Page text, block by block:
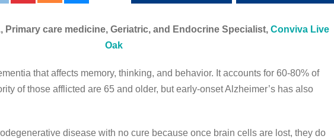
Primary care medicine, Geriatric, and Endocrine Specialist,Conviva Live
Oak
that affects memory, thinking, and behavior. It accounts for 60-80% of
of those afflicted are 65 and older, but early-onset Alzheimer’s has also
disease with no cure because once brain cells are lost, they do